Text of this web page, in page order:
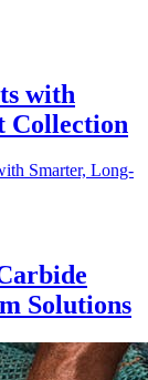
with
Collection
Solutions